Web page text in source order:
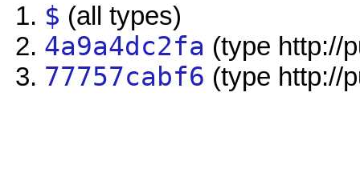
$ (all types)
4a9a4dc2fa (type http://
77757cabf6 (type http://